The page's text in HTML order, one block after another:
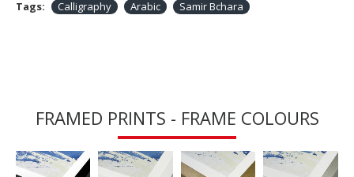
Tags: Calligraphy Arabic Samir Bchara
FRAMED PRINTS - FRAME COLOURS